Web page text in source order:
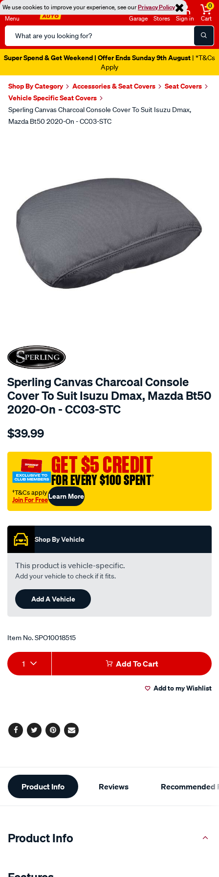
We use cookies to improve your experience, see ourPrivacy Policy
Menu
Search
Catalog
Garage Stores Sign in
0
Cart
Super Spend & Get Weekend | Offer Ends Sunday 9th August | *T&Cs
Apply
Shop By Category Accessories & Seat Covers
Seat Covers
Vehicle Specific Seat Covers
Sperling Canvas Charcoal Console Cover To Suit Isuzu Dmax,
Mazda Bt50 2020-On - CC03-STC
SPECIAL ORDER
Sperling Canvas Charcoal Console
Cover To Suit Isuzu Dmax, Mazda Bt50
2020-On - CC03-STC
Details
canvas-
console-
cover-
for-
isuzu-
dmax-
bt50-
2020-
on/SPO10018515.html
$39.99
GET $5 CREDIT
FOR EVERY $100 SPENT†
†T&Cs apply
Join For FreeLearn More
Shop By Vehicle
This product is vehicle-specific.
Add your vehicle to check if it fits.
Add A Vehicle
Item No.SPO10018515
Add
to
Product
Actions
1 Add To Cart
Add to my Wishlist
Facebook
TwitterPinterest
Email
Additional
Information
Product Info Reviews Recommended
Product Info